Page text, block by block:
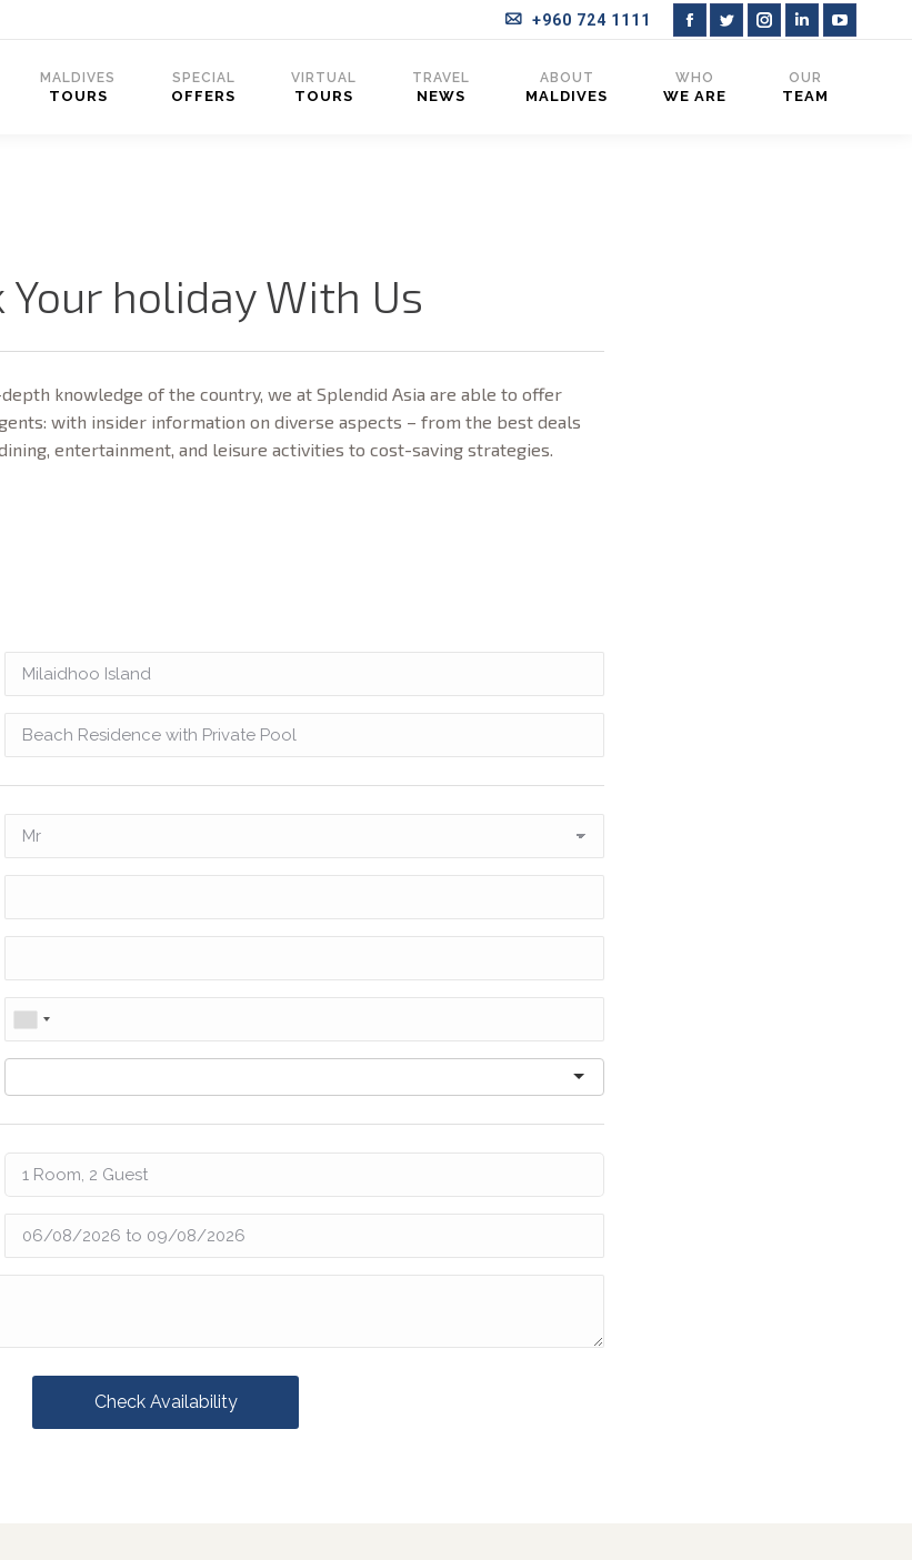
+960 724 1111
Facebook
page
opens
TwitterInstagram
page
opens
Linkedin
page
opens
YouTube
MALDIVES
TOURS
SPECIAL
OFFERS
VIRTUAL
TOURS
TRAVEL
NEWS
ABOUT
MALDIVES
WHO
WE ARE
OUR
TEAM
Your holiday With Us
knowledge of the country, we at Splendid Asia are able to offer
with insider information on diverse aspects – from the best deals
entertainment, and leisure activities to cost-saving strategies.
Check Availability